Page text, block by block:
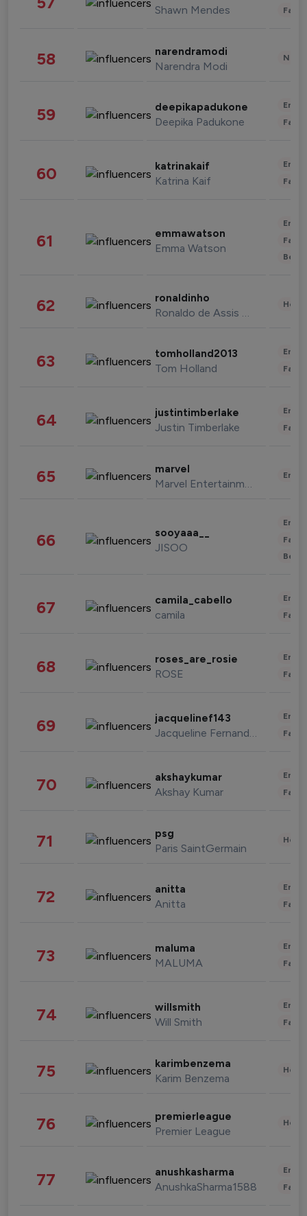
Shawn Mendes
58 narendramodi
Narendra Modi
59 deepikapadukone
Deepika Padukone
60 katrinakaif
Katrina Kaif
61 emmawatson
Emma Watson
62 ronaldinho
Ronaldo de Assis Moreira
63 tomholland2013
Tom Holland
64 justintimberlake
Justin Timberlake
65 marvel
Marvel Entertainment
66 sooyaaa__
JISOO
67 camila_cabello
camila
68 roses_are_rosie
ROSE
69 jacquelinef143
Jacqueline Fernandez
70 akshaykumar
Akshay Kumar
71 psg
Paris SaintGermain
72 anitta
Anitta
73 maluma
MALUMA
74 willsmith
Will Smith
75 karimbenzema
Karim Benzema
76 premierleague
Premier League
77 anushkasharma
AnushkaSharma1588